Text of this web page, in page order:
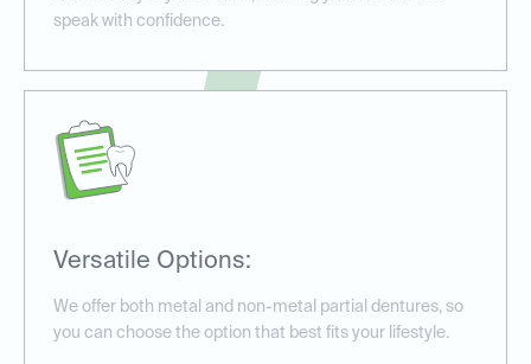
speak with confidence.
Versatile Options:
We offer both metal and non-metal partial dentures, so
you can choose the option that best fits your lifestyle.